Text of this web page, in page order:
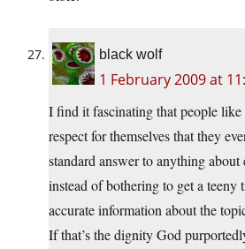
black wolf
1 February 2009 at
I find it fascinating that people
respect for themselves that they
standard answer to anything
instead of bothering to get a
accurate information about the
If that’s the dignity God